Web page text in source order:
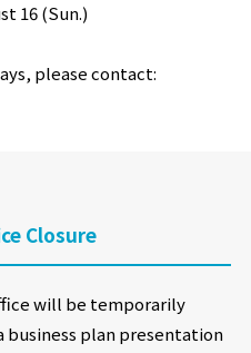
16 (Sun.)
please contact:
Closure
will be temporarily
business plan presentation